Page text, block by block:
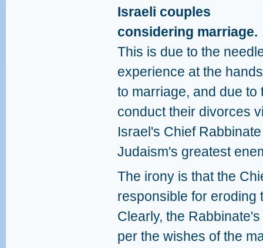
Israeli couples
considering marriage.
This is due to the
experience at the
to marriage, and due
conduct their divorces
Israel's Chief
Judaism's greatest
The irony is that the
responsible for eroding
Clearly, the
per the wishes of the